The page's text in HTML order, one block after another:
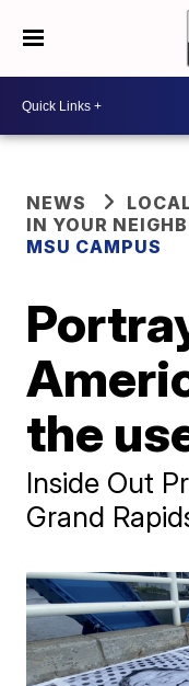
NEWS
IN YOUR
MSU CAMPUS
the
Inside Out
Grand